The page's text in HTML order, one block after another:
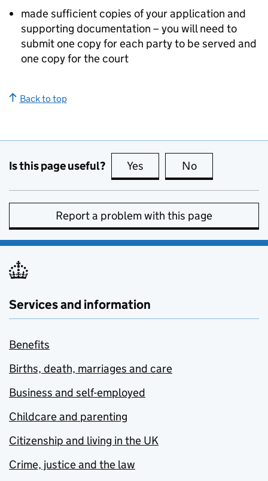
made sufficient copies of your application and
supporting documentation – you will need to
submit one copy for each party to be served and
one copy for the court
Back to top
Is this page useful? Yes this page is useful
No
Report a problem with this page
Services and information
Benefits
Births, death, marriages and care
Business and self-employed
Childcare and parenting
Citizenship and living in the UK
Crime, justice and the law